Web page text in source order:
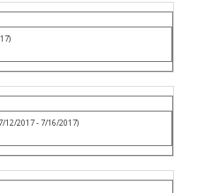
12/2017 - 7/16/2017)